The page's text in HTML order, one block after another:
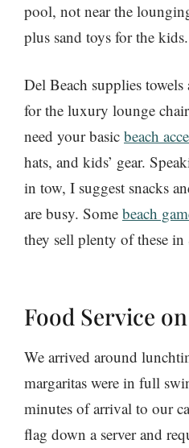
pool, not near the
plus sand toys for the kids.
Del Beach supplies
for the luxury lounge
need your basic beach
hats, and kids’ gear.
in tow, I suggest snacks
are busy. Some beach
they sell plenty of these
Food Service
We arrived around
margaritas were in full
minutes of arrival to our
flag down a server and